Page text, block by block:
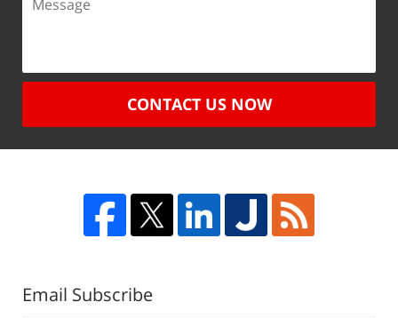
CONTACT US NOW
Email Subscribe